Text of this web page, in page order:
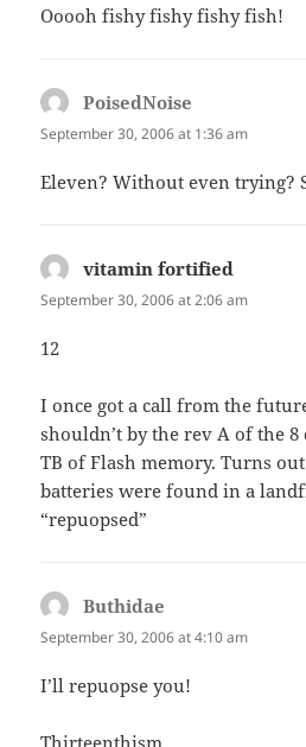
Ooooh fishy fishy fishy fish!
PoisedNoise
September 30, 2006 at 1:36 am
Eleven? Without even trying?
vitamin fortified
September 30, 2006 at 2:06 am
12
I once got a call from the
shouldn’t by the rev A of the
TB of Flash memory. Turns
batteries were found in a
“repuopsed”
Buthidae
September 30, 2006 at 4:10 am
I’ll repuopse you!